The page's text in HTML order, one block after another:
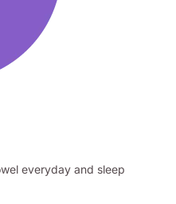
everyday and sleep